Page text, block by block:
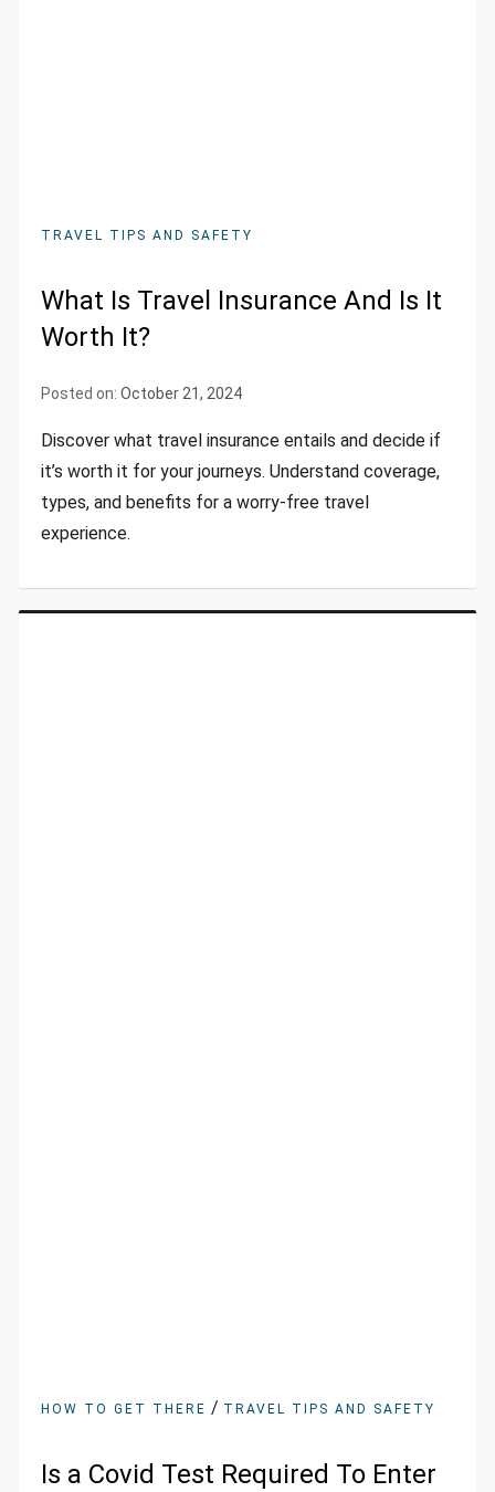
TRAVEL TIPS AND SAFETY
What Is Travel Insurance And Is It
Worth It?
Posted on:October 21, 2024
Discover what travel insurance entails and decide if
it’s worth it for your journeys. Understand coverage,
types, and benefits for a worry-free travel
experience.
HOW TO GET THERE / TRAVEL TIPS AND SAFETY
Is a Covid Test Required To Enter